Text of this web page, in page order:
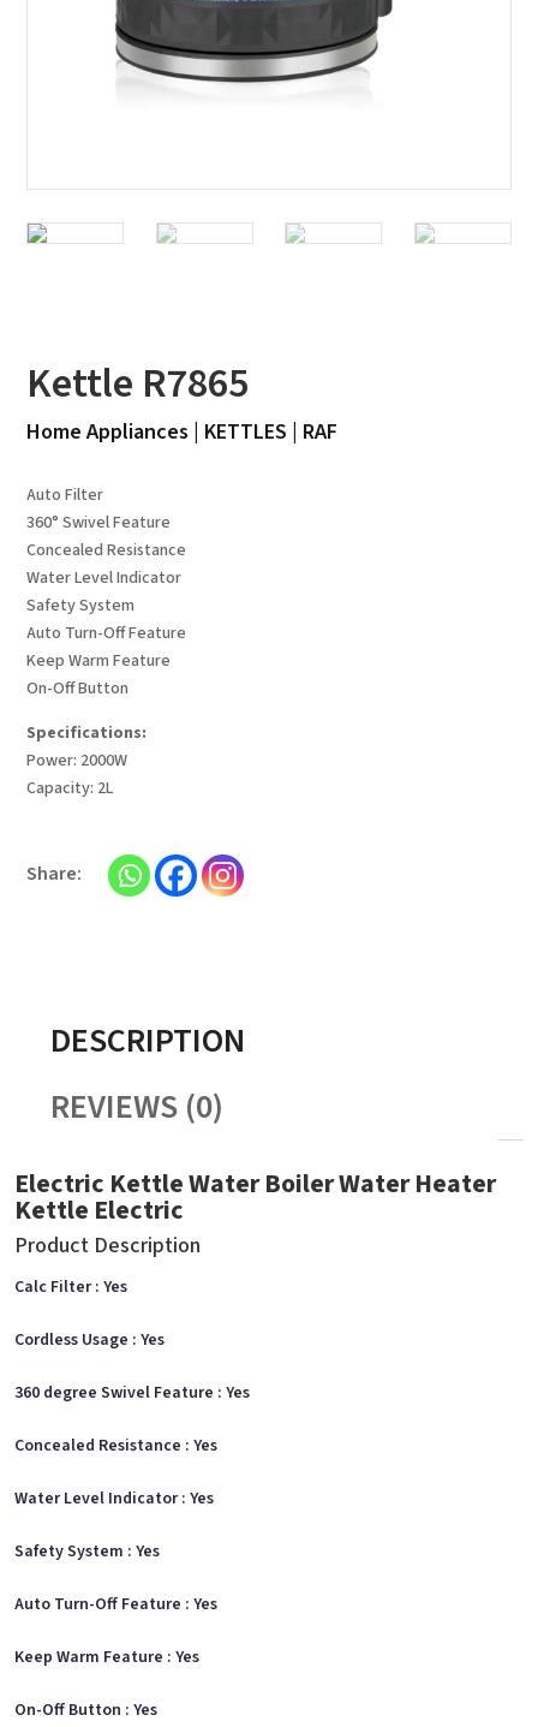
Kettle R7865
Home Appliances | KETTLES | RAF
Auto Filter
360° Swivel Feature
Concealed Resistance
Water Level Indicator
Safety System
Auto Turn-Off Feature
Keep Warm Feature
On-Off Button
Specifications:
Power: 2000W
Capacity: 2L
DESCRIPTION
REVIEWS (0)
Electric Kettle Water Boiler Water Heater
Kettle Electric
Product Description
Calc Filter : Yes
Cordless Usage : Yes
360 degree Swivel Feature : Yes
Concealed Resistance : Yes
Water Level Indicator : Yes
Safety System : Yes
Auto Turn-Off Feature : Yes
Keep Warm Feature : Yes
On-Off Button : Yes